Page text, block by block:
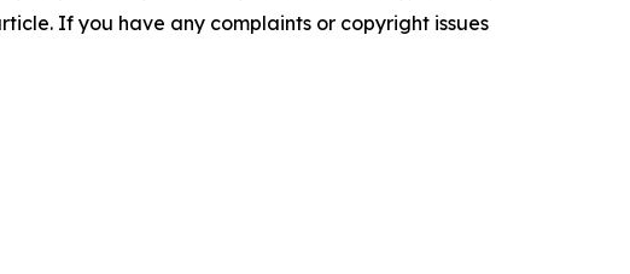
If you have any complaints or copyright issues